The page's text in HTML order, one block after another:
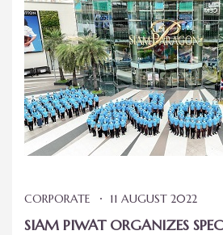
CORPORATE 11 AUGUST 2022
SIAM PIWAT ORGANIZES